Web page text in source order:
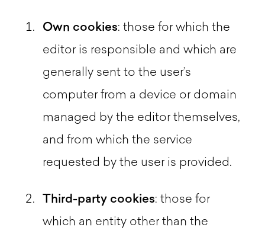
Own cookies: those for which the
editor is responsible and which are
generally sent to the user’s
computer from a device or domain
managed by the editor themselves,
and from which the service
requested by the user is provided.
Third-party cookies: those for
which an entity other than the